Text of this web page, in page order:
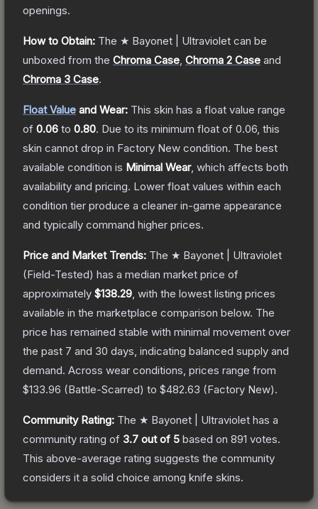
openings.
How to Obtain: The ★ Bayonet | Ultraviolet can be
unboxed from the Chroma Case Chroma 2 Case and
Chroma 3 Case.
Float Value and Wear: This skin has a float value range
of 0.06 to 0.80. Due to its minimum float of 0.06 , this
skin cannot drop in Factory New condition. The best
available condition is Minimal Wear, which affects both
availability and pricing. Lower float values within each
condition tier produce a cleaner in-game appearance
and typically command higher prices.
Price and Market Trends: The ★ Bayonet | Ultraviolet
(Field-Tested) has a median market price of
approximately $138.29 , with the lowest listing prices
available in the marketplace comparison below. The
price has remained stable with minimal movement over
the past 7 and 30 days, indicating balanced supply and
demand. Across wear conditions, prices range from
$133.96 (Battle-Scarred) to $482.63 (Factory New).
Community Rating: The ★ Bayonet | Ultraviolet has a
community rating of 3.7 out of 5 based on 891 votes.
This above-average rating suggests the community
considers it a solid choice among knife skins.